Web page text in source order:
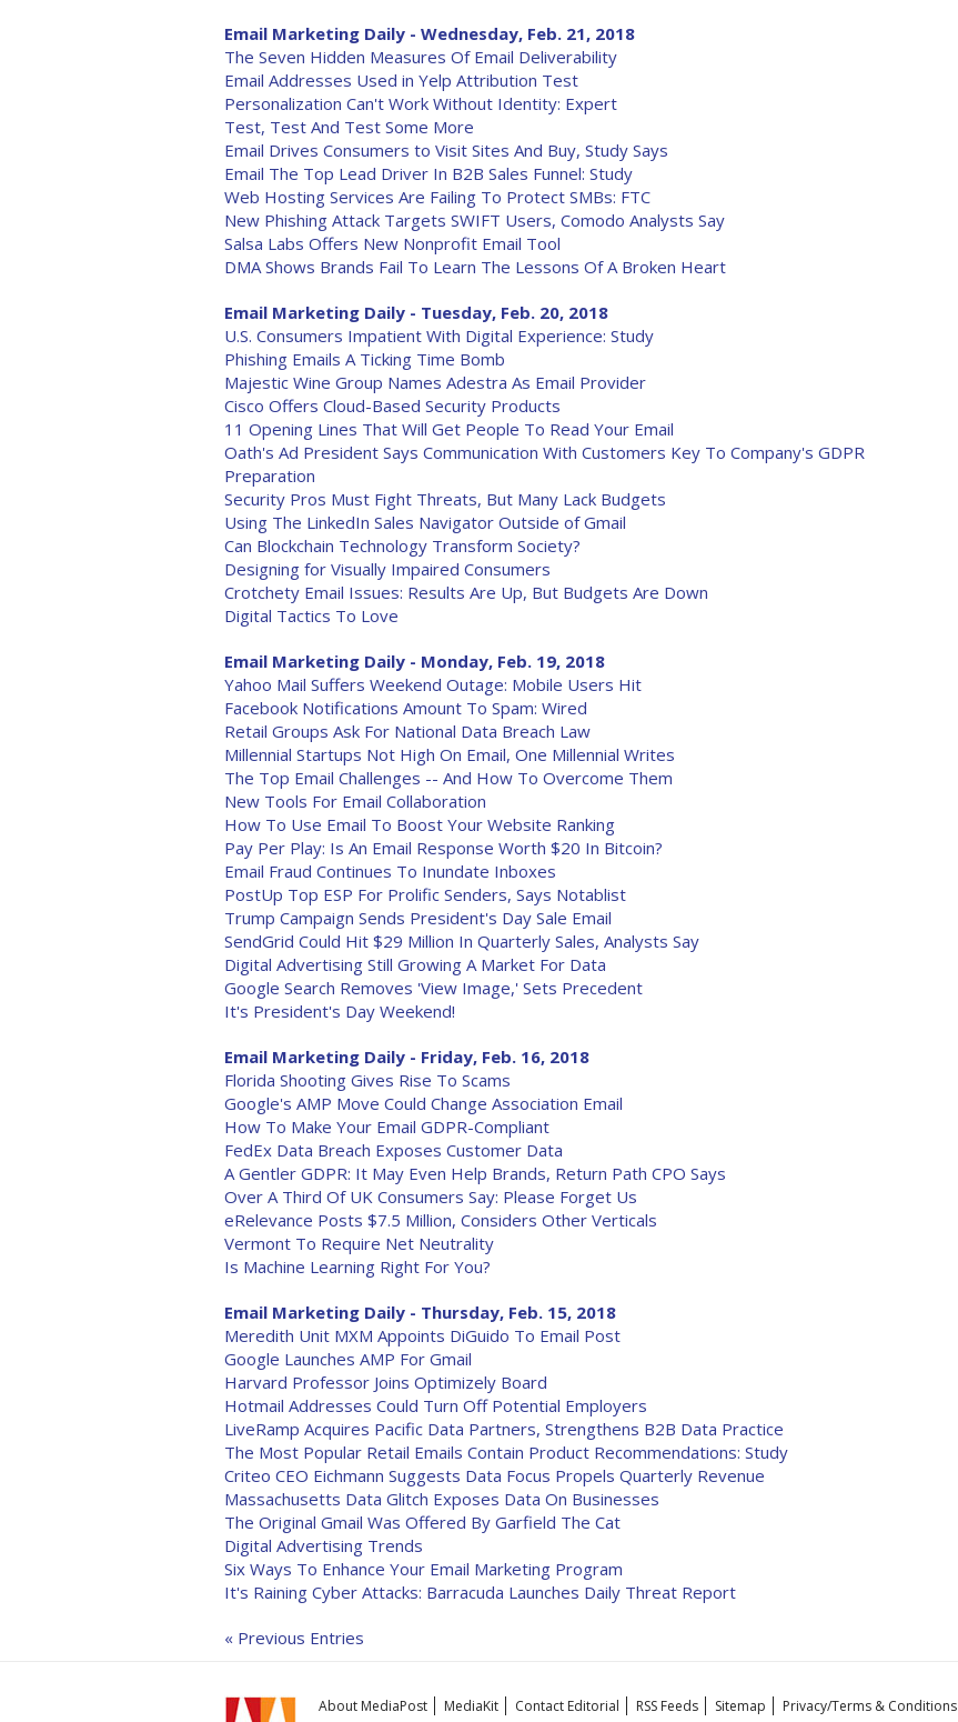
Email Marketing Daily - Wednesday, Feb. 21, 2018
The Seven Hidden Measures Of Email Deliverability
Email Addresses Used in Yelp Attribution Test
Personalization Can't Work Without Identity: Expert
Test, Test And Test Some More
Email Drives Consumers to Visit Sites And Buy, Study Says
Email The Top Lead Driver In B2B Sales Funnel: Study
Web Hosting Services Are Failing To Protect SMBs: FTC
New Phishing Attack Targets SWIFT Users, Comodo Analysts Say
Salsa Labs Offers New Nonprofit Email Tool
DMA Shows Brands Fail To Learn The Lessons Of A Broken Heart
Email Marketing Daily - Tuesday, Feb. 20, 2018
U.S. Consumers Impatient With Digital Experience: Study
Phishing Emails A Ticking Time Bomb
Majestic Wine Group Names Adestra As Email Provider
Cisco Offers Cloud-Based Security Products
11 Opening Lines That Will Get People To Read Your Email
Oath's Ad President Says Communication With Customers Key To Company's GDPR
Preparation
Security Pros Must Fight Threats, But Many Lack Budgets
Using The LinkedIn Sales Navigator Outside of Gmail
Can Blockchain Technology Transform Society?
Designing for Visually Impaired Consumers
Crotchety Email Issues: Results Are Up, But Budgets Are Down
Digital Tactics To Love
Email Marketing Daily - Monday, Feb. 19, 2018
Yahoo Mail Suffers Weekend Outage: Mobile Users Hit
Facebook Notifications Amount To Spam: Wired
Retail Groups Ask For National Data Breach Law
Millennial Startups Not High On Email, One Millennial Writes
The Top Email Challenges -- And How To Overcome Them
New Tools For Email Collaboration
How To Use Email To Boost Your Website Ranking
Pay Per Play: Is An Email Response Worth $20 In Bitcoin?
Email Fraud Continues To Inundate Inboxes
PostUp Top ESP For Prolific Senders, Says Notablist
Trump Campaign Sends President's Day Sale Email
SendGrid Could Hit $29 Million In Quarterly Sales, Analysts Say
Digital Advertising Still Growing A Market For Data
Google Search Removes 'View Image,' Sets Precedent
It's President's Day Weekend!
Email Marketing Daily - Friday, Feb. 16, 2018
Florida Shooting Gives Rise To Scams
Google's AMP Move Could Change Association Email
How To Make Your Email GDPR-Compliant
FedEx Data Breach Exposes Customer Data
A Gentler GDPR: It May Even Help Brands, Return Path CPO Says
Over A Third Of UK Consumers Say: Please Forget Us
eRelevance Posts $7.5 Million, Considers Other Verticals
Vermont To Require Net Neutrality
Is Machine Learning Right For You?
Email Marketing Daily - Thursday, Feb. 15, 2018
Meredith Unit MXM Appoints DiGuido To Email Post
Google Launches AMP For Gmail
Harvard Professor Joins Optimizely Board
Hotmail Addresses Could Turn Off Potential Employers
LiveRamp Acquires Pacific Data Partners, Strengthens B2B Data Practice
The Most Popular Retail Emails Contain Product Recommendations: Study
Criteo CEO Eichmann Suggests Data Focus Propels Quarterly Revenue
Massachusetts Data Glitch Exposes Data On Businesses
The Original Gmail Was Offered By Garfield The Cat
Digital Advertising Trends
Six Ways To Enhance Your Email Marketing Program
It's Raining Cyber Attacks: Barracuda Launches Daily Threat Report
« Previous Entries
About MediaPost MediaKit Contact Editorial RSS Feeds Sitemap Privacy/Terms & Conditions